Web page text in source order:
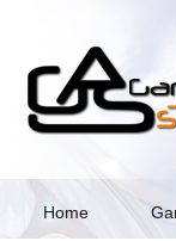
navigation
Home